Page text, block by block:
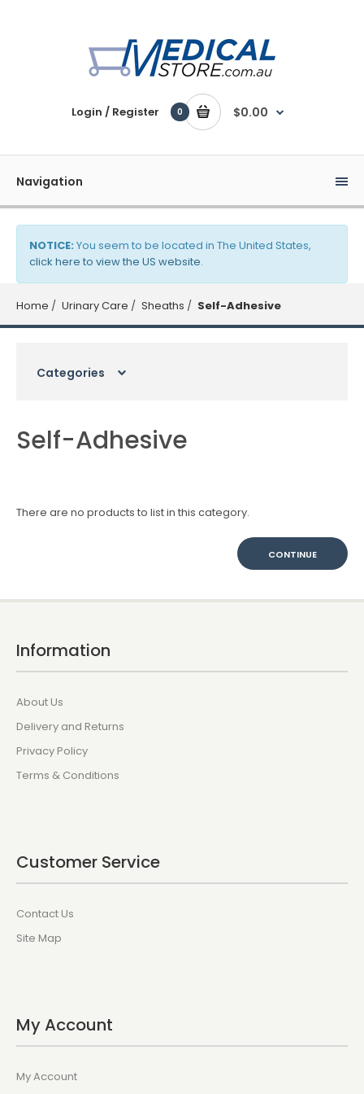
Login / Register 0 $0.00
Navigation
NOTICE: You seem to be located in The United States,
click here to view the US website.
Home Urinary Care Sheaths Self-Adhesive
Categories
Self-Adhesive
There are no products to list in this category.
CONTINUE
Information
About Us
Delivery and Returns
Privacy Policy
Terms & Conditions
Customer Service
Contact Us
Site Map
My Account
My Account